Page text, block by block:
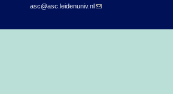
asc@asc.leidenuniv.nl(link sends e-mail)